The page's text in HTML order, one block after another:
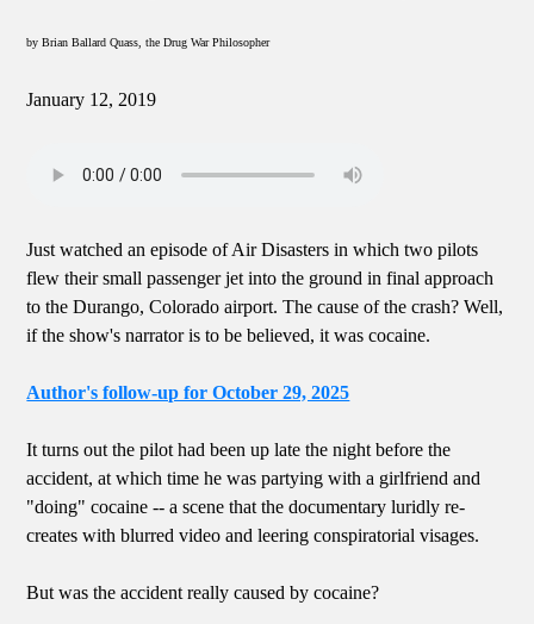
by Brian Ballard Quass, the Drug War Philosopher
January 12, 2019
Just watched an episode of Air Disasters in which two pilots
flew their small passenger jet into the ground in final approach
to the Durango, Colorado airport. The cause of the crash? Well,
if the show's narrator is to be believed, it was cocaine.
Author's follow-up for October 29, 2025
It turns out the pilot had been up late the night before the
accident, at which time he was partying with a girlfriend and
"doing" cocaine -- a scene that the documentary luridly re-
creates with blurred video and leering conspiratorial visages.
But was the accident really caused by cocaine?